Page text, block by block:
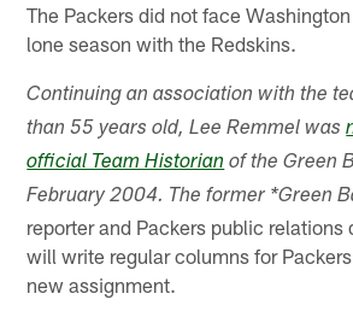
The Packers did not face
lone season with the Redskins.
Continuing an association with the
than 55 years old, Lee Remmel was
official Team Historian of the Green
February 2004. The former *Green
reporter and Packers public relations
will write regular columns for
new assignment.